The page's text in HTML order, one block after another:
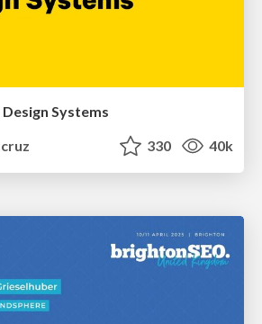
Systems
330 40k